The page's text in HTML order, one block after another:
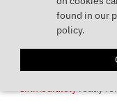
found in our
policy.
Immediately ready